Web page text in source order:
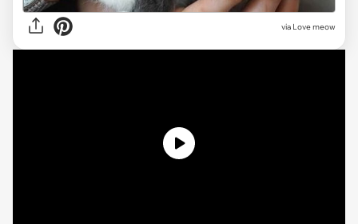
via Love meow